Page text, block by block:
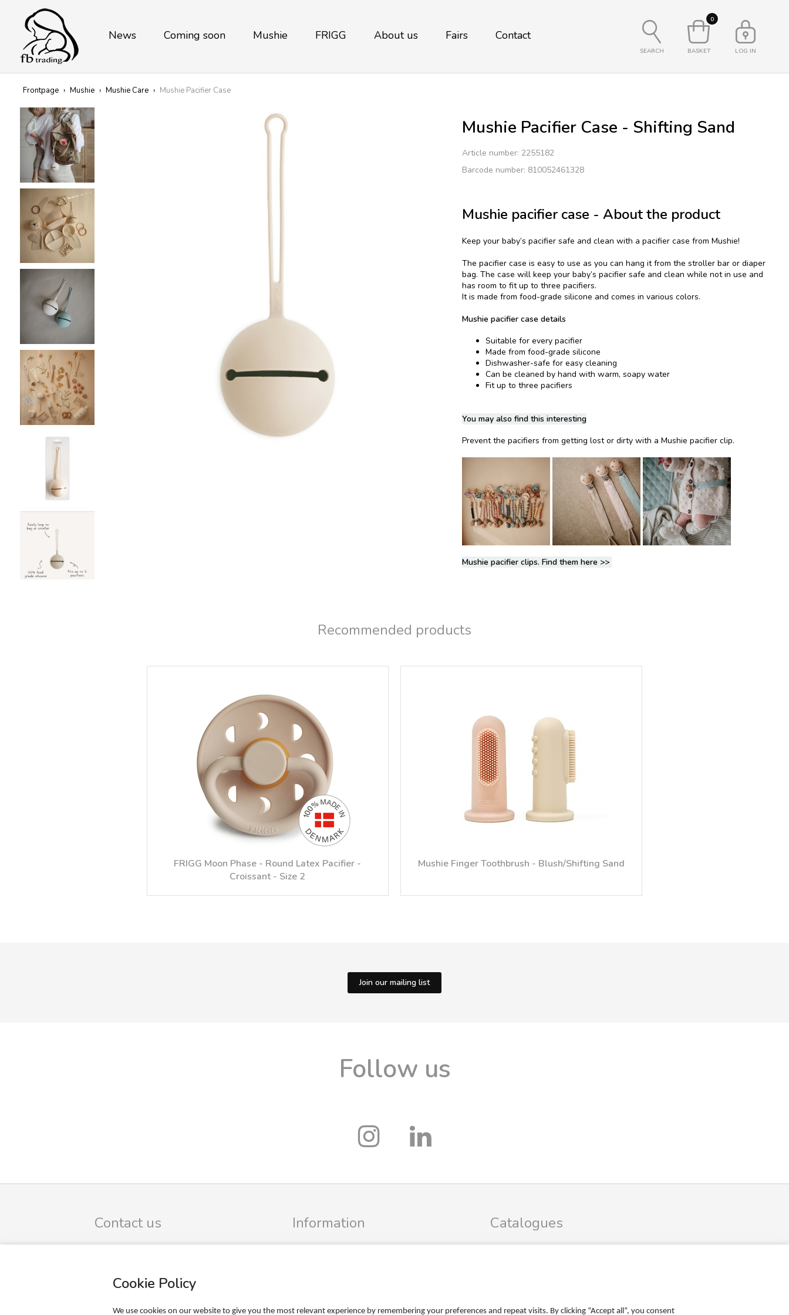
Cookie Policy
We use cookies on our website to give you the most relevant experience by remembering your preferences and repeat visits. By clicking “Accept all”, you consent
News Coming soon Mushie FRIGG About us Fairs Contact
SEARCH LOG IN
0
BASKET
Frontpage › Mushie › Mushie Care › Mushie Pacifier Case
Mushie Pacifier Case - Shifting Sand
Article number: 2255182
Barcode number: 810052461328
Mushie pacifier case - About the product
Keep your baby’s pacifier safe and clean with a pacifier case from Mushie!
The pacifier case is easy to use as you can hang it from the stroller bar or diaper
bag. The case will keep your baby’s pacifier safe and clean while not in use and
has room to fit up to three pacifiers.
It is made from food-grade silicone and comes in various colors.
Mushie pacifier case details
Suitable for every pacifier
Made from food-grade silicone
Dishwasher-safe for easy cleaning
Can be cleaned by hand with warm, soapy water
Fit up to three pacifiers
You may also find this interesting
Prevent the pacifiers from getting lost or dirty with a Mushie pacifier clip.
Mushie pacifier clips. Find them here >>
Recommended products
FRIGG Moon Phase - Round Latex Pacifier -
Croissant - Size 2
Mushie Finger Toothbrush - Blush/Shifting Sand
Join our mailing list
Follow us
Contact us
CVR-no.: 39425165
SIGN UP TO OUR NEWSLETTER
Information Catalogues